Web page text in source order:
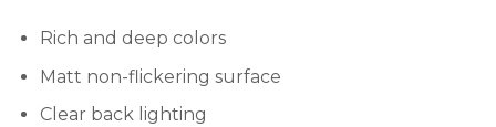
Rich and deep colors
Matt non-flickering surface
Clear back lighting